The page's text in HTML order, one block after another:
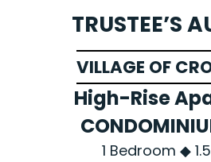
TRUSTEE’S
VILLAGE OF
High-Rise
1 Bedroom ◆